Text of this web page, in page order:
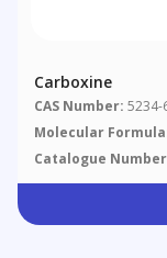
Carboxine
CAS Number: 5234-
Molecular
Catalogue